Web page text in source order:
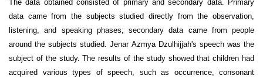
The data obtained consisted of primary and secondary data. Primary
data came from the subjects studied directly from the observation,
listening, and speaking phases; secondary data came from people
around the subjects studied. Jenar Azmya Dzulhijjah's speech was the
subject of the study. The results of the study showed that children had
acquired various types of speech, such as occurrence, consonant